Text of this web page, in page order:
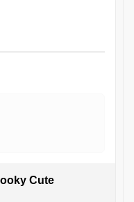
Cute